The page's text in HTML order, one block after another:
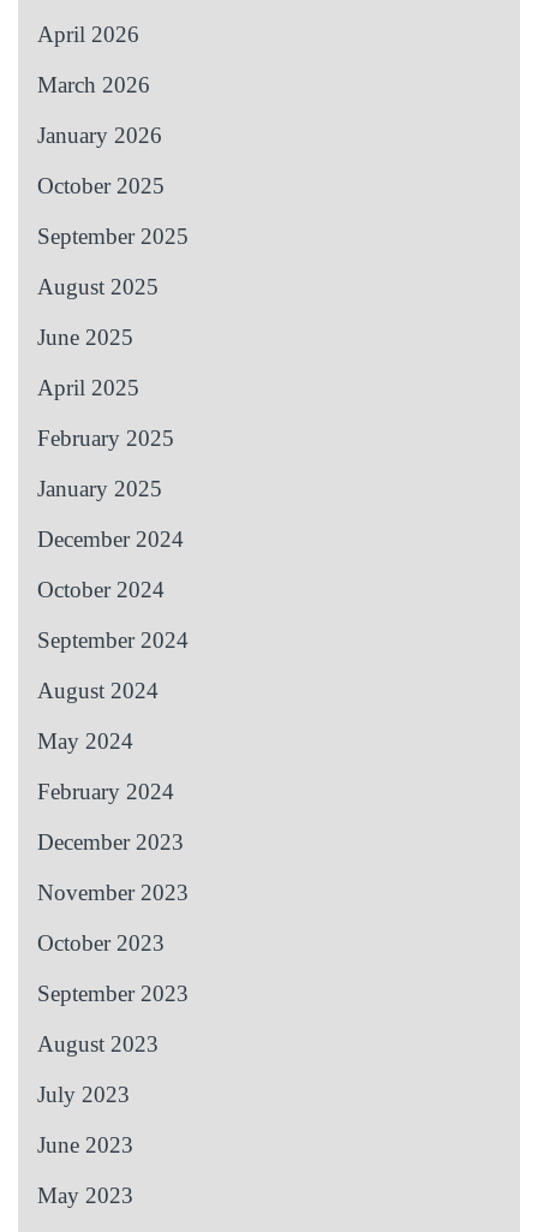
April 2026
March 2026
January 2026
October 2025
September 2025
August 2025
June 2025
April 2025
February 2025
January 2025
December 2024
October 2024
September 2024
August 2024
May 2024
February 2024
December 2023
November 2023
October 2023
September 2023
August 2023
July 2023
June 2023
May 2023